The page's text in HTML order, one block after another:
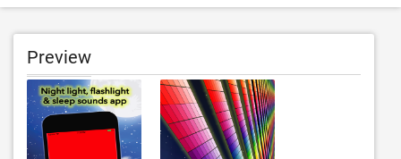
Preview